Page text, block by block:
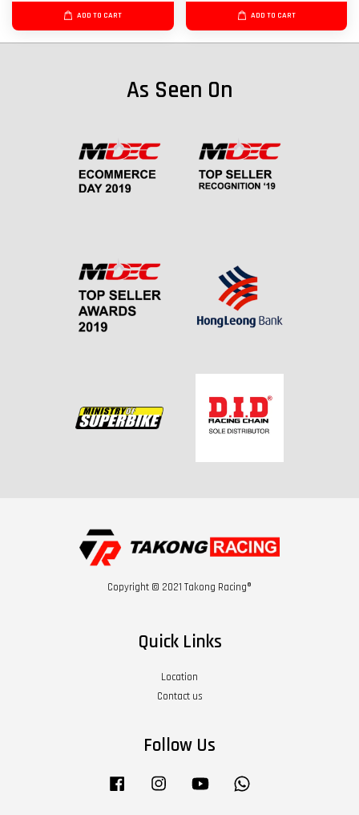
ADD TO CART ADD TO CART
As Seen On
Copyright © 2021 Takong Racing®
Quick Links
Location
Contact us
Follow Us
Facebook Instagram YouTube